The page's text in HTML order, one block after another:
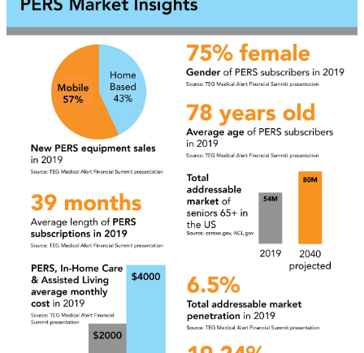
Learn about our
Wholesale mPERS Dealer
Program
TELL ME MORE